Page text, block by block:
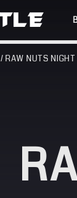
/ RAW NUTS NIGHT